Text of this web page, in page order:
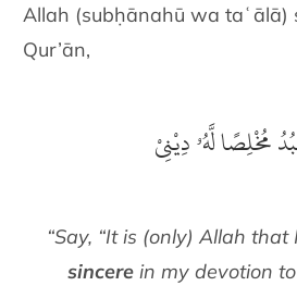
Allah (subḥānahū wa taʿālā)
Qur’ān,
مُخْلِصًا لَّهُۥ دِيْنِىْ
“Say, “It is (only) Allah
sincerein my devotion to